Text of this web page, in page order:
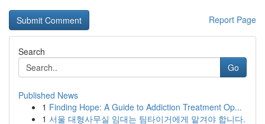
Report Page
Search
Go
Published News
1 Finding Hope: A Guide to Addiction Treatment Op...
1 서울 대형사무실 임대는 팀타이거에게 맡겨야 합니다.